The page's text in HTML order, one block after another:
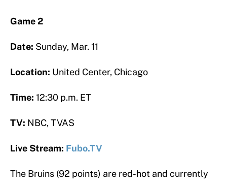
Game 2
Date: Sunday, Mar. 11
Location: United Center, Chicago
Time: 12:30 p.m. ET
TV: NBC, TVAS
Live Stream: Fubo.TV
The Bruins (92 points) are red-hot and currently